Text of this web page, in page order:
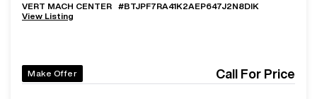
VERT MACH CENTER #BTJPF7RA41K2AEP647J2N8DIK
View Listing
Make Offer Call For Price